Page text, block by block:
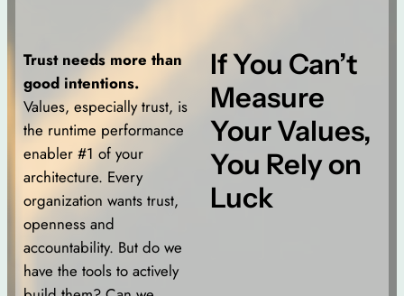
Trust needs more than
good intentions.
Values, especially trust, is
the runtime performance
enabler #1 of your
architecture. Every
organization wants trust,
openness and
accountability. But do we
have the tools to actively
If You Can’t
Measure
Your Values,
You Rely on
Luck